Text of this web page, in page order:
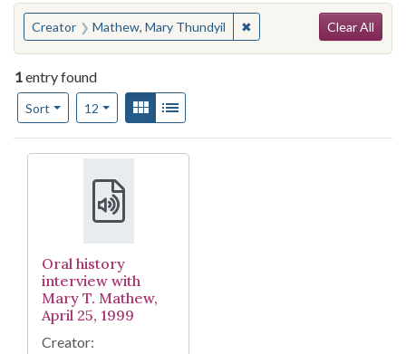
You searched for:
Creator Mathew, Mary Thundyil ✖Remove constraint
Clear All
1entry found
Sort
Number of results to display per page
12per pageView results as:
Gallery
Search Results
Oral history
interview with
Mary T. Mathew,
April 25, 1999
Creator: